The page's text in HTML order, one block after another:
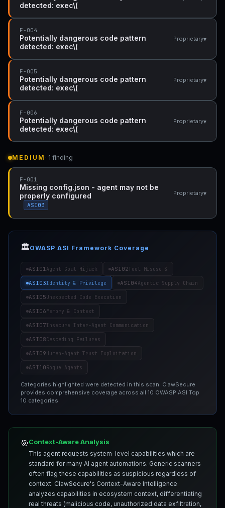
detected: exec\(
F-004
Potentially dangerous code pattern
detected: exec\(
Proprietary▾
F-005
Potentially dangerous code pattern
detected: exec\(
Proprietary▾
F-006
Potentially dangerous code pattern
detected: exec\(
Proprietary▾
MEDIUM · 1 finding
F-001
Missing config.json - agent may not be
properly configured
ASI03
Proprietary▾
🏛️OWASP ASI Framework Coverage
ASI01Agent Goal Hijack ASI02Tool Misuse &
ASI03Identity & Privilege ASI04Agentic Supply Chain
ASI05Unexpected Code Execution
ASI06Memory & Context
ASI07Insecure Inter-Agent Communication
ASI08Cascading Failures
ASI09Human-Agent Trust Exploitation
ASI10Rogue Agents
Categories highlighted were detected in this scan. ClawSecure
provides comprehensive coverage across all 10 OWASP ASI Top
10 categories.
🎯Context-Aware Analysis
This agent requests system-level capabilities which are
standard for many AI agent automations. Generic scanners
often flag these capabilities as suspicious regardless of
context. ClawSecure's Context-Aware Intelligence
analyzes capabilities in ecosystem context, differentiating
real threats (malicious code, unauthorized data exfiltration,